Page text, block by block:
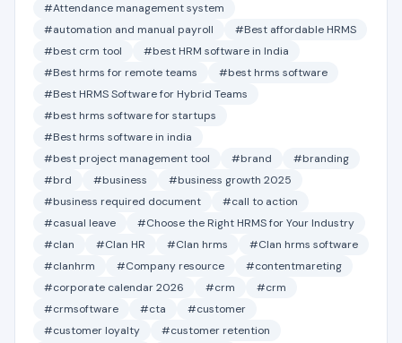
#Attendance management system
#automation and manual payroll
#Best affordable HRMS
#best crm tool
#best HRM software in India
#Best hrms for remote teams
#best hrms software
#Best HRMS Software for Hybrid Teams
#best hrms software for startups
#Best hrms software in india
#best project management tool
#brand
#branding
#brd
#business
#business growth 2025
#business required document
#call to action
#casual leave
#Choose the Right HRMS for Your Industry
#clan
#Clan HR #Clan hrms
#Clan hrms software
#clanhrm
#Company resource
#contentmareting
#corporate calendar 2026
#crm
#crm
#crmsoftware
#cta
#customer
#customer loyalty
#customer retention